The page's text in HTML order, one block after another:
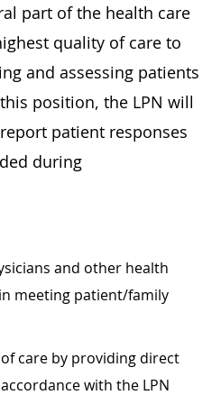
part of the health care
quality of care to
and assessing patients
position, the LPN will
patient responses
during
and other health
meeting patient/family
care by providing direct
with the LPN